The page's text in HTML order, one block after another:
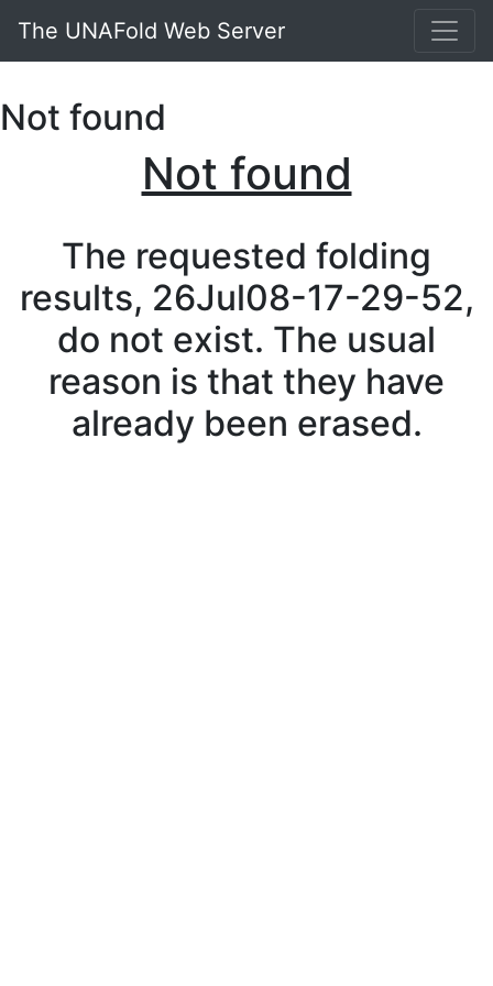
The UNAFold Web Server
Not found
Not found
The requested folding
results, 26Jul08-17-29-52,
do not exist. The usual
reason is that they have
already been erased.